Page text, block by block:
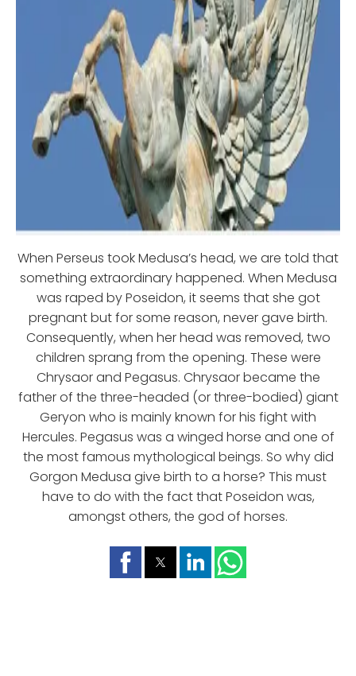
When Perseus took Medusa’s head, we are told that
something extraordinary happened. When Medusa
was raped by Poseidon, it seems that she got
pregnant but for some reason, never gave birth.
Consequently, when her head was removed, two
children sprang from the opening. These were
Chrysaor and Pegasus. Chrysaor became the
father of the three-headed (or three-bodied) giant
Geryon who is mainly known for his fight with
Hercules. Pegasus was a winged horse and one of
the most famous mythological beings. So why did
Gorgon Medusa give birth to a horse? This must
have to do with the fact that Poseidon was,
amongst others, the god of horses.